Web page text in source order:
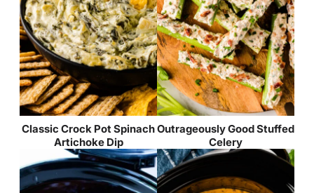
Classic Crock Pot Spinach
Artichoke Dip
Outrageously Good Stuffed
Celery